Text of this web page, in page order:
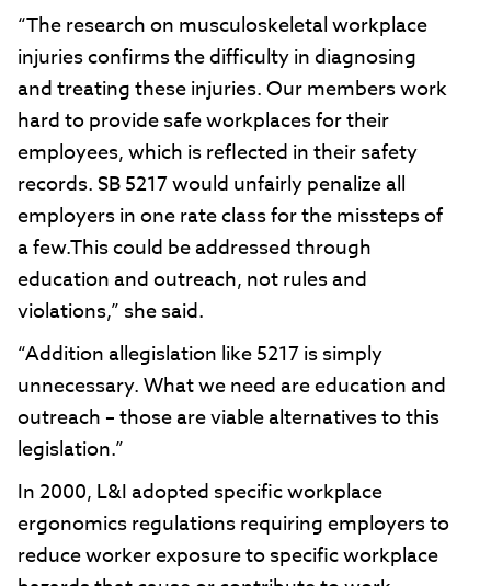
“The research on musculoskeletal workplace
injuries confirms the difficulty in diagnosing
and treating these injuries. Our members work
hard to provide safe workplaces for their
employees, which is reflected in their safety
records. SB 5217 would unfairly penalize all
employers in one rate class for the missteps of
a few.This could be addressed through
education and outreach, not rules and
violations,” she said.
“Addition allegislation like 5217 is simply
unnecessary. What we need are education and
outreach – those are viable alternatives to this
legislation.”
In 2000, L&I adopted specific workplace
ergonomics regulations requiring employers to
reduce worker exposure to specific workplace